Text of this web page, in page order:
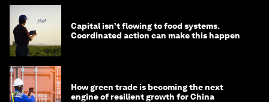
Capital isn’t flowing to food systems.
Coordinated action can make this happen
How green trade is becoming the next
engine of resilient growth for China